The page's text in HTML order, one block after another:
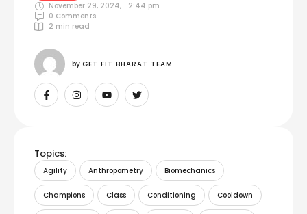
November 29, 2024,
2:44 pm
0 Comments
2 min read
by GET FIT BHARAT TEAM
Topics:
Agility Anthropometry Biomechanics
Champions Class Conditioning Cooldown